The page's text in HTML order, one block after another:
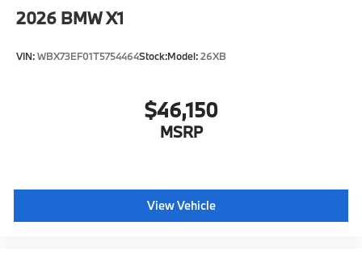
2026 BMW X1
VIN:WBX73EF01T5754464Stock:Model:26XB
$46,150
MSRP
View Vehicle